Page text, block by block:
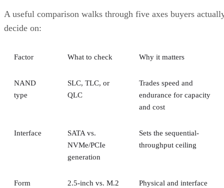
A useful comparison walks through five axes buyers
decide on:
Factor What to check Why it matters
NAND
type
SLC, TLC, or
QLC
Trades speed and
endurance for capacity
and cost
Interface
SATA vs.
NVMe/PCIe
generation
Sets the sequential-
throughput ceiling
Form
2.5-inch vs. M.2
Physical and interface